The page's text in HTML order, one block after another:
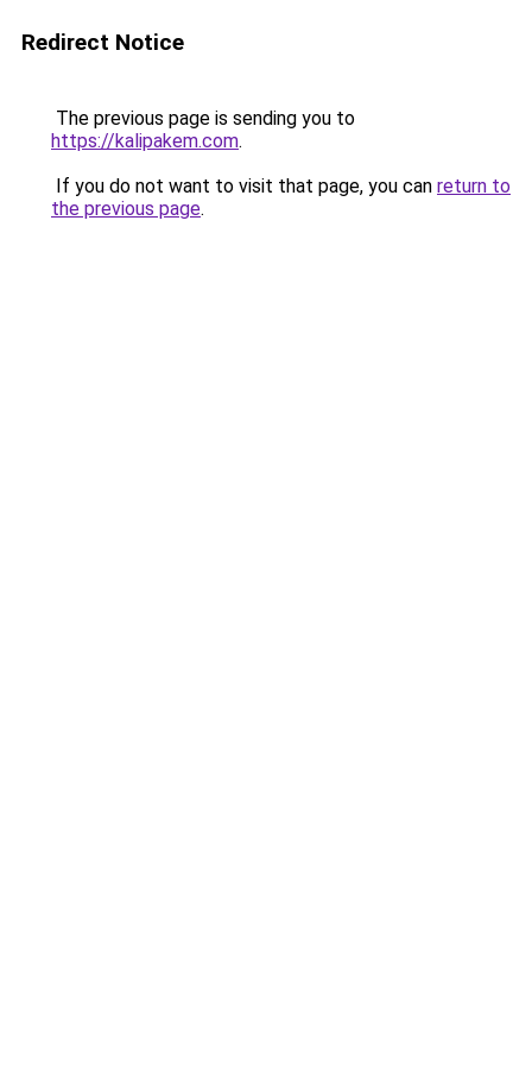
Redirect Notice
The previous page is sending you to
https://kalipakem.com.
If you do not want to visit that page, you can return to
the previous page.